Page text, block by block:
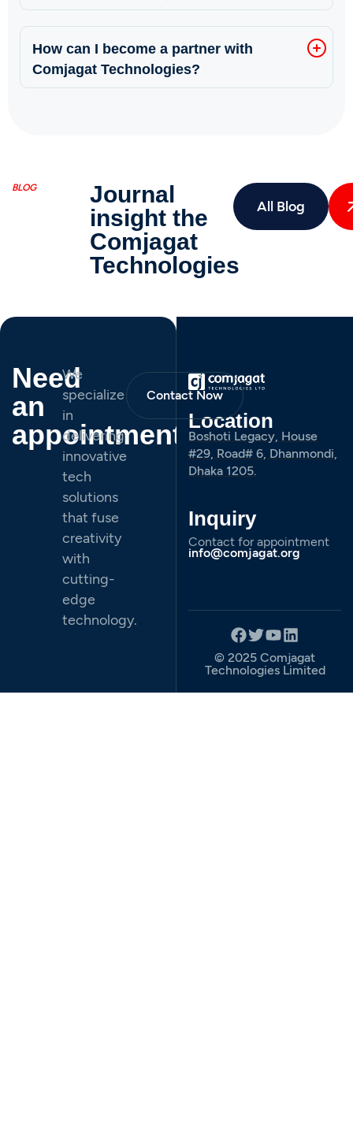
How can I become a partner with
Comjagat Technologies?
BLOG
Journal
insight the
Comjagat
Technologies
All Blog
Need
an
appointment
We
specialize
in
delivering
innovative
tech
solutions
that fuse
creativity
with
cutting-
edge
technology.
Contact Now
Location
Boshoti Legacy, House
#29, Road# 6, Dhanmondi,
Dhaka 1205.
Inquiry
Contact for appointment
info@comjagat.org
© 2025 Comjagat
Technologies Limited